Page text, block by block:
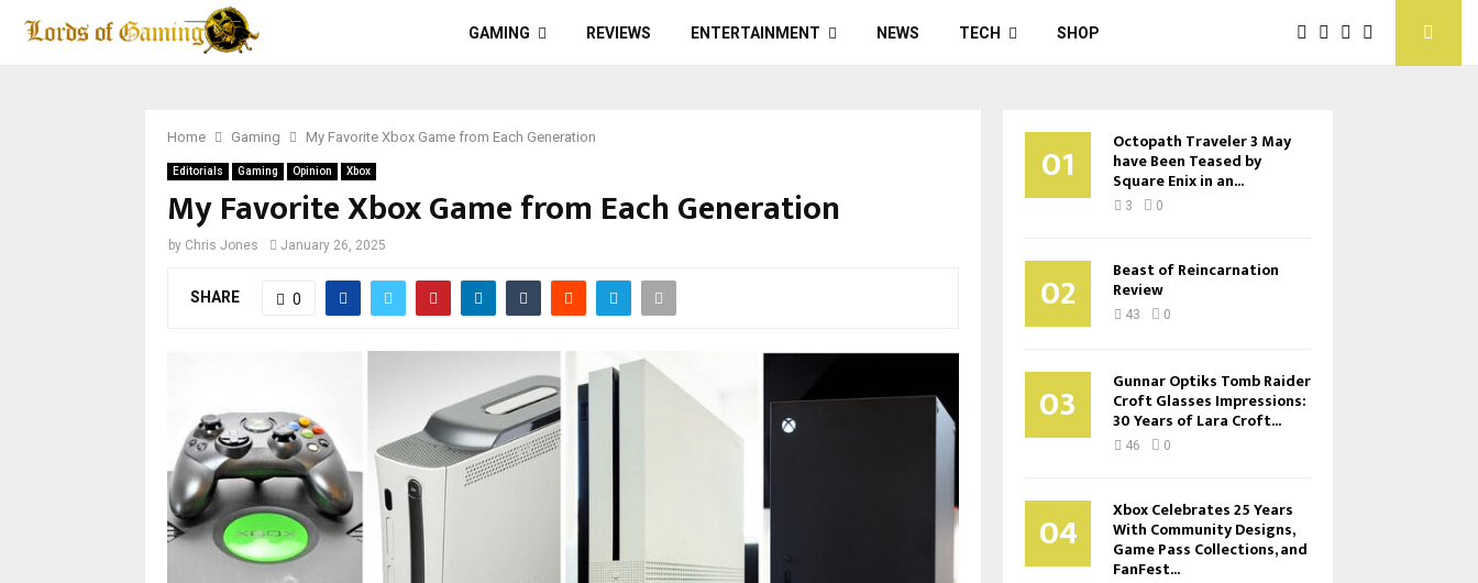
GAMING REVIEWS ENTERTAINMENT NEWS TECH SHOP
Home Gaming My Favorite Xbox Game from Each Generation
Editorials Gaming Opinion Xbox
My Favorite Xbox Game from Each Generation
by Chris Jones January 26, 2025
SHARE 0
01 Octopath Traveler 3 May
have Been Teased by
Square Enix in an...
3 0
02 Beast of Reincarnation
Review
43 0
03 Gunnar Optiks Tomb Raider
Croft Glasses Impressions:
30 Years of Lara Croft...
46 0
04 Xbox Celebrates 25 Years
With Community Designs,
Game Pass Collections, and
FanFest...